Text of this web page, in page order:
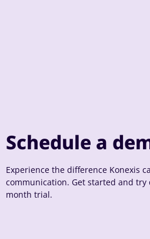
Schedule a
Experience the difference Konexis
communication. Get started and
month trial.